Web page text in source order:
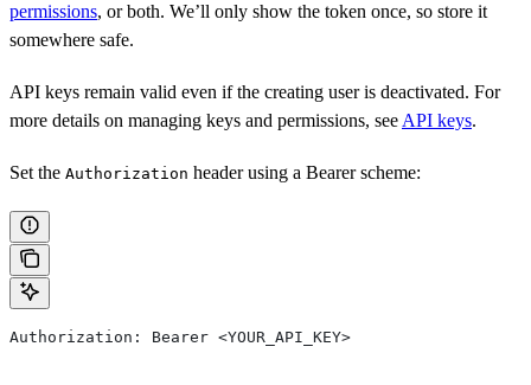
permissions, or both. We’ll only show the token once, so store it
somewhere safe.
API keys remain valid even if the creating user is deactivated. For
more details on managing keys and permissions, see API keys.
Set the Authorization header using a Bearer scheme:
Authorization: Bearer <YOUR_API_KEY>